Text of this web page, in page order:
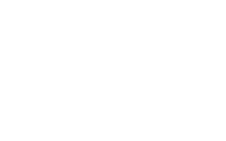
lender’s terms, conditions and